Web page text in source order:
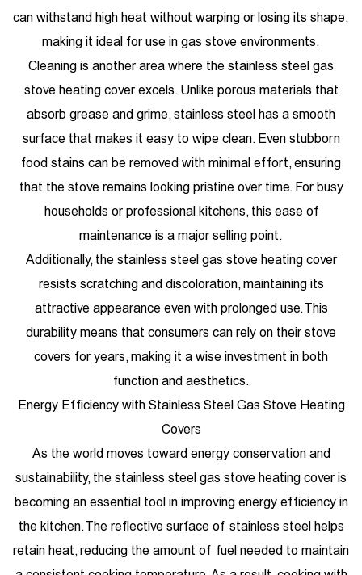
can withstand high heat without warping or losing its shape,
making it ideal for use in gas stove environments.
Cleaning is another area where the stainless steel gas
stove heating cover excels. Unlike porous materials that
absorb grease and grime, stainless steel has a smooth
surface that makes it easy to wipe clean. Even stubborn
food stains can be removed with minimal effort, ensuring
that the stove remains looking pristine over time. For busy
households or professional kitchens, this ease of
maintenance is a major selling point.
Additionally, the stainless steel gas stove heating cover
resists scratching and discoloration, maintaining its
attractive appearance even with prolonged use. This
durability means that consumers can rely on their stove
covers for years, making it a wise investment in both
function and aesthetics.
Energy Efficiency with Stainless Steel Gas Stove Heating
Covers
As the world moves toward energy conservation and
sustainability, the stainless steel gas stove heating cover is
becoming an essential tool in improving energy efficiency in
the kitchen. The reflective surface of stainless steel helps
retain heat, reducing the amount of fuel needed to maintain